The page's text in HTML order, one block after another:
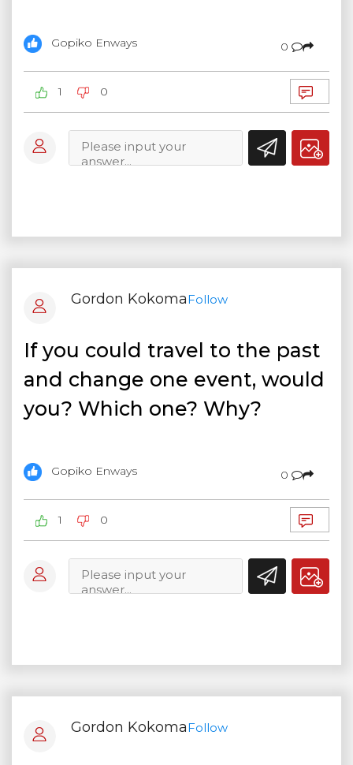
Gopiko Enways 0
1 0
Gordon KokomaFollow
If you could travel to the past
and change one event, would
you? Which one? Why?
Gopiko Enways 0
1 0
Gordon KokomaFollow